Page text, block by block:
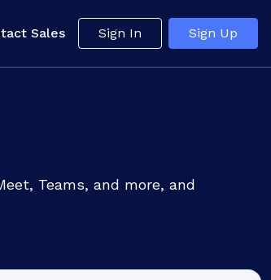
Sales Sign In Sign Up
Teams, and more, and